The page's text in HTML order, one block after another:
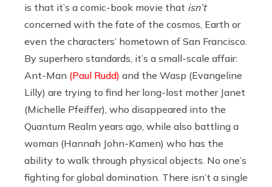
is that it’s a comic-book movie that isn’t
concerned with the fate of the cosmos, Earth or
even the characters’ hometown of San Francisco.
By superhero standards, it’s a small-scale affair:
Ant-Man (Paul Rudd) and the Wasp (Evangeline
Lilly) are trying to find her long-lost mother Janet
(Michelle Pfeiffer), who disappeared into the
Quantum Realm years ago, while also battling a
woman (Hannah John-Kamen) who has the
ability to walk through physical objects. No one’s
fighting for global domination. There isn’t a single